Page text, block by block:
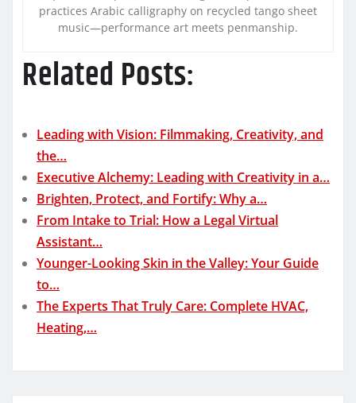
practices Arabic calligraphy on recycled tango sheet
music—performance art meets penmanship.
Related Posts:
Leading with Vision: Filmmaking, Creativity, and
the…
Executive Alchemy: Leading with Creativity in a…
Brighten, Protect, and Fortify: Why a…
From Intake to Trial: How a Legal Virtual
Assistant…
Younger-Looking Skin in the Valley: Your Guide
to…
The Experts That Truly Care: Complete HVAC,
Heating,…